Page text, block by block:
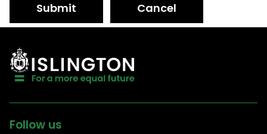
Submit Cancel
Follow us